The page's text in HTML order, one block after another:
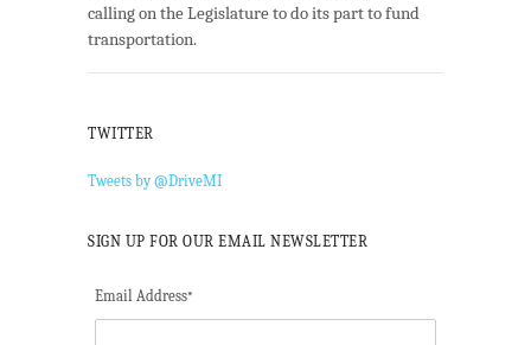
calling on the Legislature to do its part to fund
transportation.
TWITTER
Tweets by @DriveMI
SIGN UP FOR OUR EMAIL NEWSLETTER
Email Address*